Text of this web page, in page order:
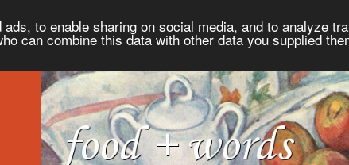
to enable sharing on social media, and to analyze
can combine this data with other data you supplied